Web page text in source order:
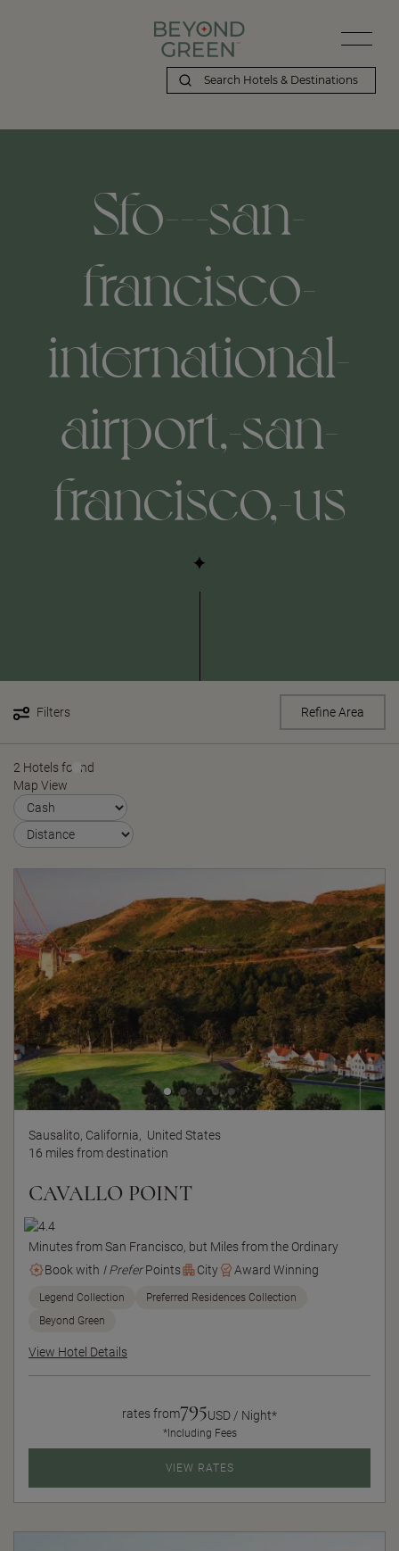
Sfo---san-
francisco-
international-
airport,-san-
francisco,-us
Filters Refine Area
2 Hotels found
Map View
Sausalito, California, United States
16 miles from destination
CAVALLO POINT
Minutes from San Francisco, but Miles from the Ordinary
Book with I PreferPoints City Award Winning
Legend Collection
Preferred Residences Collection
Beyond Green
View Hotel Details
rates from795USD / Night*
*Including Fees
VIEW RATES